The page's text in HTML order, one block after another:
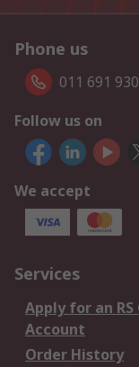
Phone us
011 691
Follow us on
We accept
Services
Apply for an
Account
Order History